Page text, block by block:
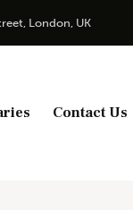
London, UK
Contact Us